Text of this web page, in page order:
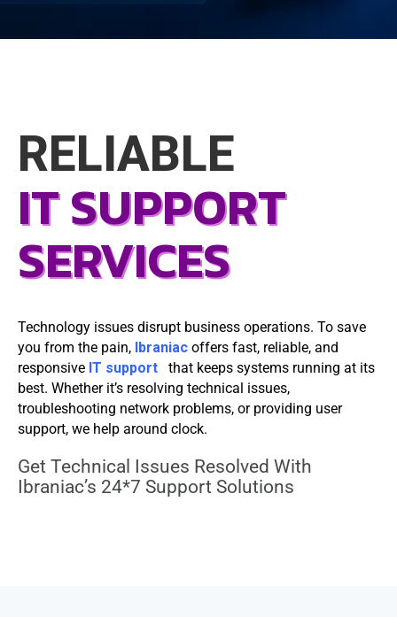
RELIABLE
IT SUPPORT
SERVICES
Technology issues disrupt business operations. To save
you from the pain, Ibraniac offers fast, reliable, and
responsive IT support
that keeps systems running at its
best. Whether it’s resolving technical issues,
troubleshooting network problems, or providing user
support, we help around clock.
Get Technical Issues Resolved With
Ibraniac’s 24*7 Support Solutions